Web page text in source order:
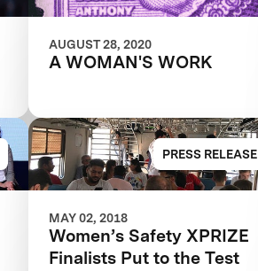
AUGUST 28, 2020
A WOMAN'S WORK
PRESS RELEASE
MAY 02, 2018
Women’s Safety XPRIZE
Finalists Put to the Test